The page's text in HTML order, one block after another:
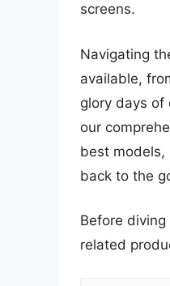
screens.
Navigating
available,
glory days of
our
best models,
back to the
Before
related